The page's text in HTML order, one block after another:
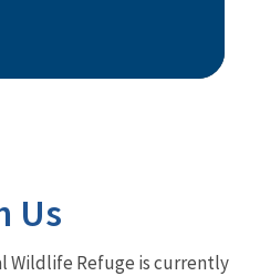
Us
Wildlife Refuge is currently